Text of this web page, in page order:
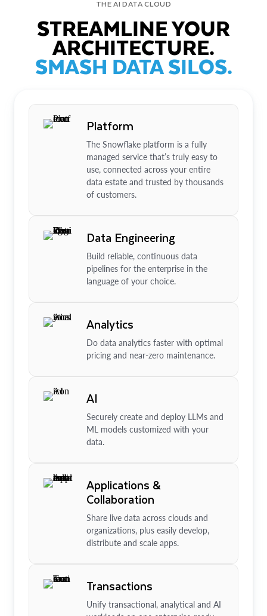
THE AI DATA CLOUD
STREAMLINE YOUR
ARCHITECTURE.
SMASH DATA SILOS.
Platform
The Snowflake platform is a fully
managed service that’s truly easy to
use, connected across your entire
data estate and trusted by thousands
of customers.
Data Engineering
Build reliable, continuous data
pipelines for the enterprise in the
language of your choice.
Analytics
Do data analytics faster with optimal
pricing and near-zero maintenance.
AI
Securely create and deploy LLMs and
ML models customized with your
data.
Applications &
Collaboration
Share live data across clouds and
organizations, plus easily develop,
distribute and scale apps.
Transactions
Unify transactional, analytical and AI